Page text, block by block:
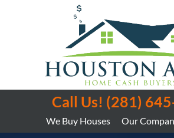
Call Us! (281)
We Buy Houses Our